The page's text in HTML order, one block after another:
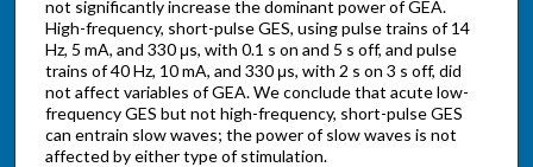
not significantly increase the dominant power of GEA.
High-frequency, short-pulse GES, using pulse trains of 14
Hz, 5 mA, and 330 μs, with 0.1 s on and 5 s off, and pulse
trains of 40 Hz, 10 mA, and 330 μs, with 2 s on 3 s off, did
not affect variables of GEA. We conclude that acute low-
frequency GES but not high-frequency, short-pulse GES
can entrain slow waves; the power of slow waves is not
affected by either type of stimulation.